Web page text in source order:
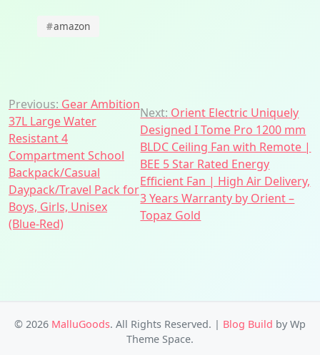
#amazon
Post
navigation
Previous: Gear Ambition
37L Large Water
Resistant 4
Compartment School
Backpack/Casual
Daypack/Travel Pack for
Boys, Girls, Unisex
(Blue-Red)
Next: Orient Electric Uniquely
Designed I Tome Pro 1200 mm
BLDC Ceiling Fan with Remote |
BEE 5 Star Rated Energy
Efficient Fan | High Air Delivery,
3 Years Warranty by Orient –
Topaz Gold
© 2026 MalluGoods. All Rights Reserved. | Blog Build by Wp
Theme Space.